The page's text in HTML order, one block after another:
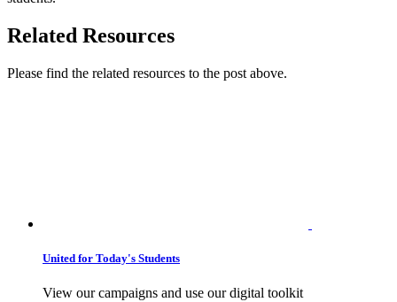
Related Resources
Please find the related resources to the post above.
United for Today's Students
View our campaigns and use our digital toolkit